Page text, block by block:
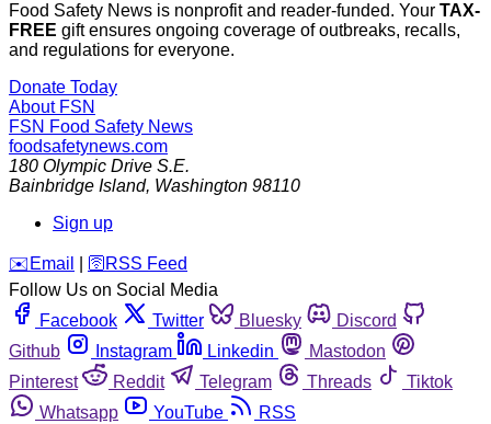
Food Safety News is nonprofit and reader-funded. Your TAX-
FREE gift ensures ongoing coverage of outbreaks, recalls,
and regulations for everyone.
Donate Today
About FSN
FSN Food Safety News
foodsafetynews.com
180 Olympic Drive S.E.
Bainbridge Island, Washington 98110
Sign up
️✉️ Email 🛜 RSS Feed
Follow Us on Social Media
Facebook
Twitter Bluesky
Discord
Github
Instagram Linkedin
Mastodon
Pinterest
Reddit Telegram Threads
Tiktok
Whatsapp
YouTube RSS